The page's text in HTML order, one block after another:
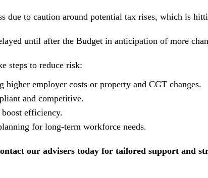
due to caution around potential tax rises, which is
until after the Budget in anticipation of more
steps to reduce risk:
employer costs or property and CGT changes.
and competitive.
efficiency.
for long-term workforce needs.
our advisers today for tailored support and